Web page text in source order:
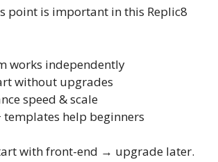
point is important in this Replic8
works independently
without upgrades
speed & scale
templates help beginners
with front-end → upgrade later.